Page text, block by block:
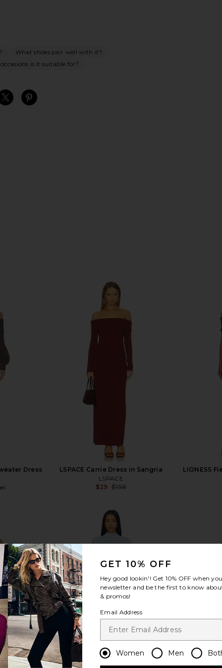
What shoes pair well with it?
is it suitable for?
Dress
LSPACE Carrie Dress in Sangria
LSPACE
$29 $158
LIONESS
view more
GET 10% OFF
Hey good lookin'! Get 10% OFF when
newsletter and be the first to know
& promos!
Email Address
Women Men